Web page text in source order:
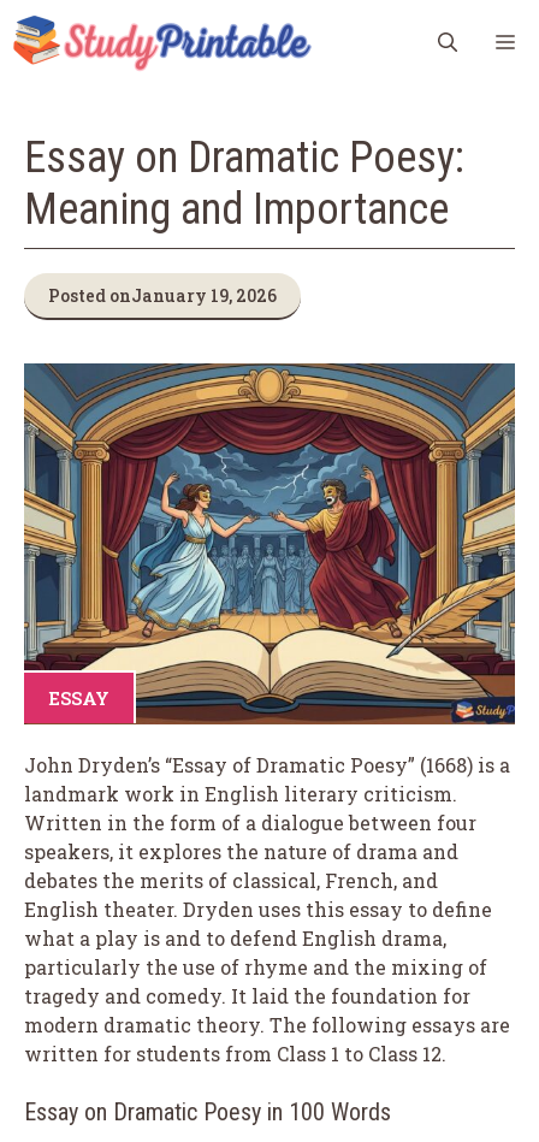
Skip
to
content
Essay on Dramatic Poesy:
Meaning and Importance
Posted onJanuary 19, 2026
ESSAY
John Dryden’s “Essay of Dramatic Poesy” (1668) is a
landmark work in English literary criticism.
Written in the form of a dialogue between four
speakers, it explores the nature of drama and
debates the merits of classical, French, and
English theater. Dryden uses this essay to define
what a play is and to defend English drama,
particularly the use of rhyme and the mixing of
tragedy and comedy. It laid the foundation for
modern dramatic theory. The following essays are
written for students from Class 1 to Class 12.
Essay on Dramatic Poesy in 100 Words